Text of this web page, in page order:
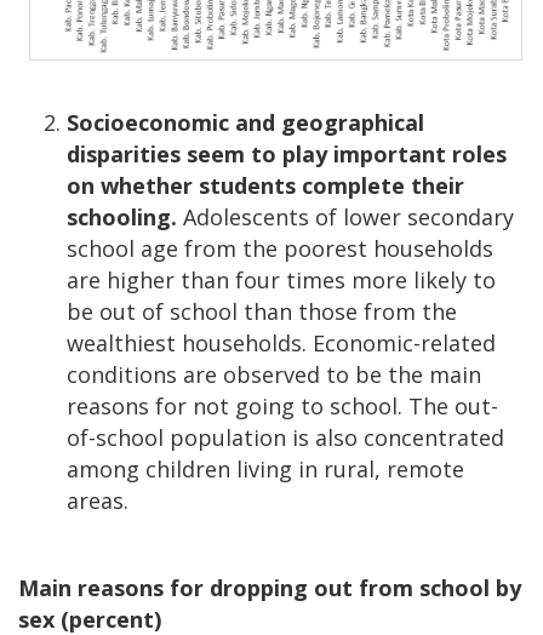
Socioeconomic and geographical
disparities seem to play important roles
on whether students complete their
schooling. Adolescents of lower secondary
school age from the poorest households
are higher than four times more likely to
be out of school than those from the
wealthiest households. Economic-related
conditions are observed to be the main
reasons for not going to school. The out-
of-school population is also concentrated
among children living in rural, remote
areas.
Main reasons for dropping out from school by
sex (percent)